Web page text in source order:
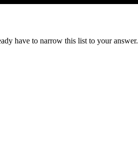
have to narrow this list to your answer.